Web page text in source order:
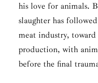
his love for animals.
slaughter has
meat industry,
production, with
before the final